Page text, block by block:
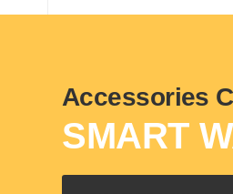
Accessories
SMART